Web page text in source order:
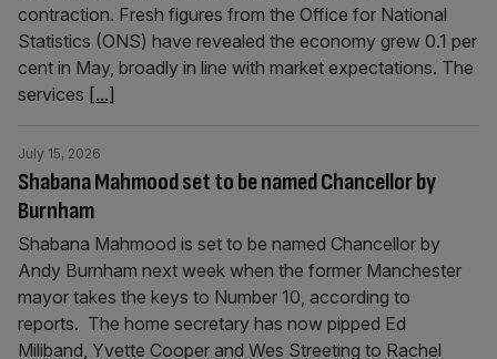
contraction. Fresh figures from the Office for National
Statistics (ONS) have revealed the economy grew 0.1 per
cent in May, broadly in line with market expectations. The
services [...]
Shabana Mahmood set to be named Chancellor by
Burnham
July 15, 2026
Shabana Mahmood is set to be named Chancellor by
Andy Burnham next week when the former Manchester
mayor takes the keys to Number 10, according to
reports. The home secretary has now pipped Ed
Miliband, Yvette Cooper and Wes Streeting to Rachel